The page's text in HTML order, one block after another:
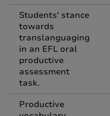
Students' stance
towards
translanguaging
in an EFL oral
productive
assessment
task.
Productive